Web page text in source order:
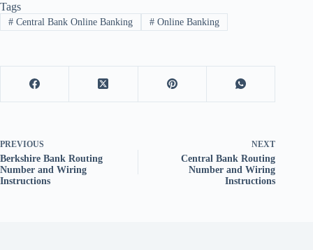
Tags
#Central Bank Online Banking #Online Banking
PREVIOUS
Berkshire Bank Routing
Number and Wiring
Instructions
NEXT
Central Bank Routing
Number and Wiring
Instructions